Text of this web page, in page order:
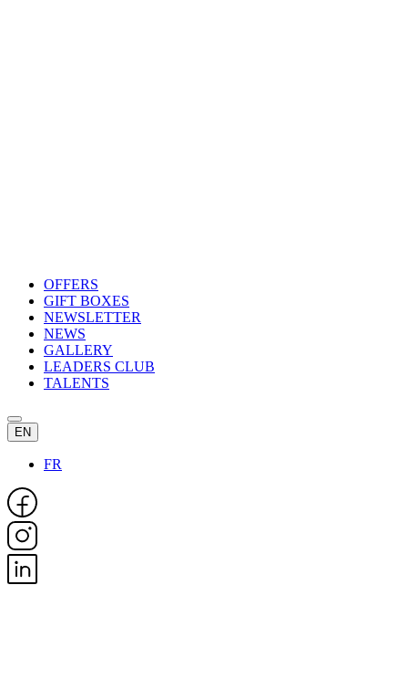
OFFERS
GIFT BOXES
NEWSLETTER
NEWS
GALLERY
LEADERS CLUB
TALENTS
EN
FR